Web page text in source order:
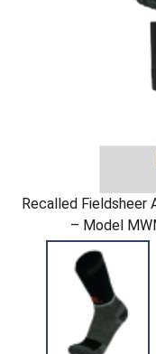
Recalled Fieldsheer
– Model